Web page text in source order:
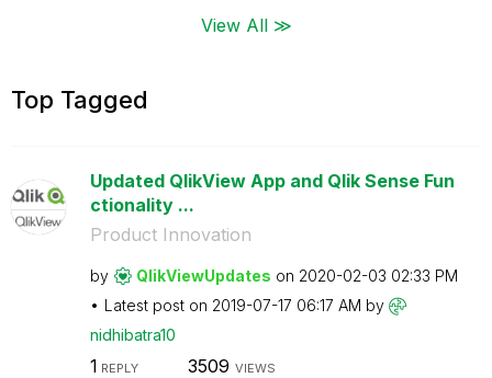
View All ≫
Top Tagged
Updated QlikView App and Qlik Sense Fun
ctionality ...
Product Innovation
by QlikViewUpdates on ‎2020-02-03 02:33 PM
Latest post on ‎2019-07-17 06:17 AM by
nidhibatra10
1 REPLY 3509 VIEWS